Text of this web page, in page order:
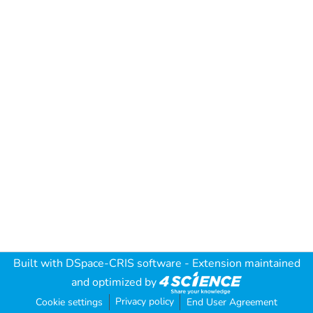
Built with DSpace-CRIS software - Extension maintained
and optimized by
Cookie settings Privacy policy End User Agreement